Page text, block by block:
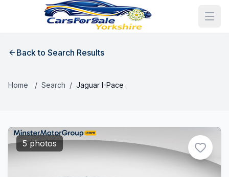
Back to Search Results
Home / Search / Jaguar I-Pace
5 photos